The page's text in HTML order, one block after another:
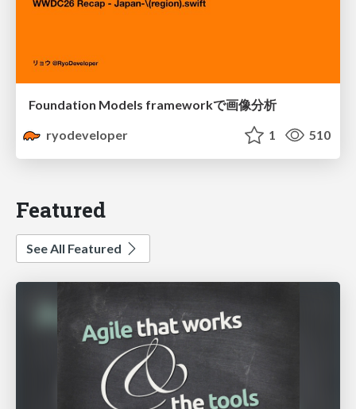
Foundation Models frameworkで画像分析
ryodeveloper
1 510
Featured
See All Featured